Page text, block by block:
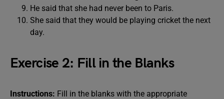
He said that she had never been to Paris.
She said that they would be playing cricket the next
day.
Exercise 2: Fill in the Blanks
Instructions: Fill in the blanks with the appropriate